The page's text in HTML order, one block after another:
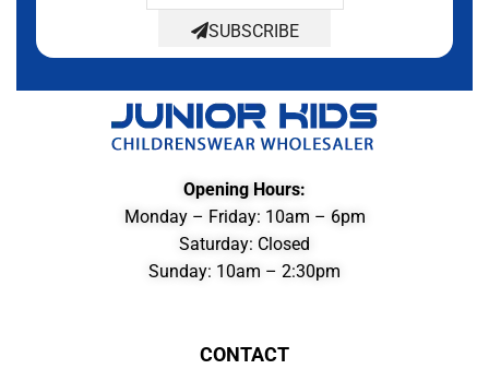
SUBSCRIBE
Opening Hours:
Monday – Friday: 10am – 6pm
Saturday: Closed
Sunday: 10am – 2:30pm
CONTACT